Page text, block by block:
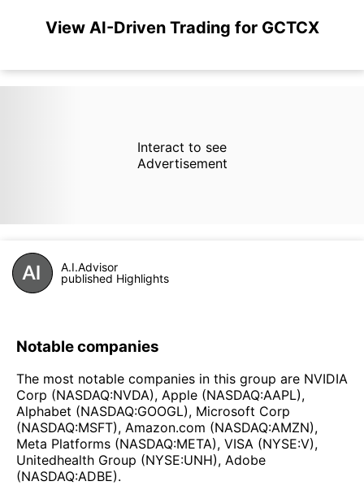
View AI-Driven Trading for GCTCX
Interact to see
Advertisement
A.I.Advisor
published Highlights
Notable companies
The most notable companies in this group are NVIDIA
Corp (NASDAQ:NVDA), Apple (NASDAQ:AAPL),
Alphabet (NASDAQ:GOOGL), Microsoft Corp
(NASDAQ:MSFT), Amazon.com (NASDAQ:AMZN),
Meta Platforms (NASDAQ:META), VISA (NYSE:V),
Unitedhealth Group (NYSE:UNH), Adobe
(NASDAQ:ADBE).